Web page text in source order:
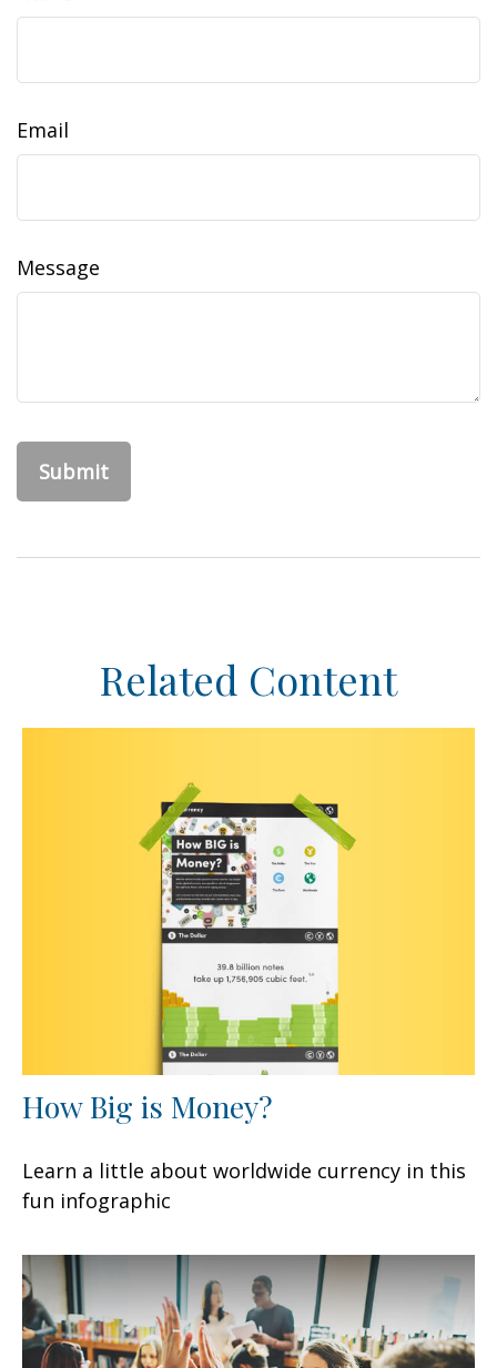
Email
Message
Related Content
How Big is Money?
Learn a little about worldwide currency in this
fun infographic